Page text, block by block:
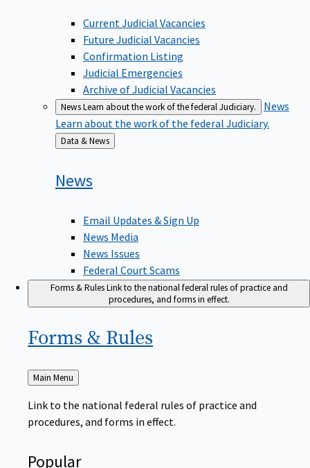
Current Judicial Vacancies
Future Judicial Vacancies
Confirmation Listing
Judicial Emergencies
Archive of Judicial Vacancies
NewsLearn about the work of the federal Judiciary.
News
Learn about the work of the federal Judiciary.
Back
to
Data & News
News
Email Updates & Sign Up
News Media
News Issues
Federal Court Scams
Forms & RulesLink to the national federal rules of practice and
procedures, and forms in effect.
Forms & Rules
Back
to
Main Menu
Link to the national federal rules of practice and
procedures, and forms in effect.
Popular